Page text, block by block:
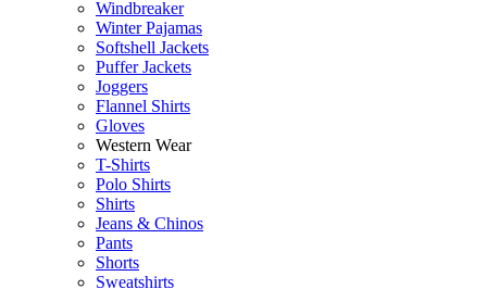
Windbreaker
Winter Pajamas
Softshell Jackets
Puffer Jackets
Joggers
Flannel Shirts
Gloves
Western Wear
T-Shirts
Polo Shirts
Shirts
Jeans & Chinos
Pants
Shorts
Sweatshirts